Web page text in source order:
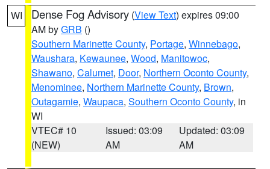
WI Dense Fog Advisory (View Text) expires 09:00
AM byGRB ()
Southern Marinette County, Portage, Winnebago,
Waushara, Kewaunee, Wood, Manitowoc,
Shawano, Calumet, Door, Northern Oconto County,
Menominee, Northern Marinette County, Brown,
Outagamie, Waupaca, Southern Oconto County, in
WI
VTEC# 10
(NEW)
Issued: 03:09
AM
Updated: 03:09
AM